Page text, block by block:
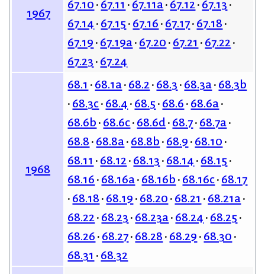
1967
67.10 67.11 67.11a 67.12 67.13
67.14 67.15 67.16 67.17 67.18
67.19 67.19a 67.20 67.21
67.22
67.23 67.24
1968
68.1 68.1a 68.2 68.3 68.3a 68.3b
68.3c 68.4 68.5 68.6 68.6a
68.6b 68.6c 68.6d 68.7 68.7a
68.8 68.8a 68.8b 68.9 68.10
68.11
68.12 68.13 68.14 68.15
68.16 68.16a 68.16b 68.16c 68.17
68.18 68.19 68.20 68.21
68.21a
68.22 68.23 68.23a 68.24 68.25
68.26 68.27 68.28 68.29 68.30
68.31
68.32